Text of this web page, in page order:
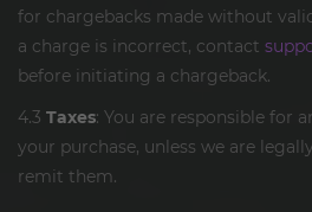
for chargebacks made without
a charge is incorrect, contact
before initiating a chargeback.
4.3 Taxes: You are responsible for
your purchase, unless we are
remit them.